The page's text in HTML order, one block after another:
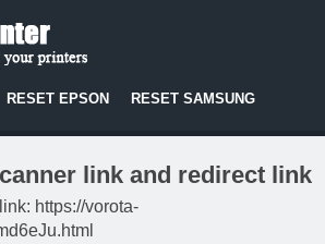
RESET EPSON RESET SAMSUNG
link and redirect link
https://vorota-